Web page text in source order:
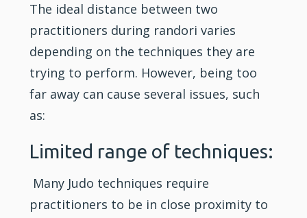
The ideal distance between two
practitioners during randori varies
depending on the techniques they are
trying to perform. However, being too
far away can cause several issues, such
as:
Limited range of techniques:
Many Judo techniques require
practitioners to be in close proximity to